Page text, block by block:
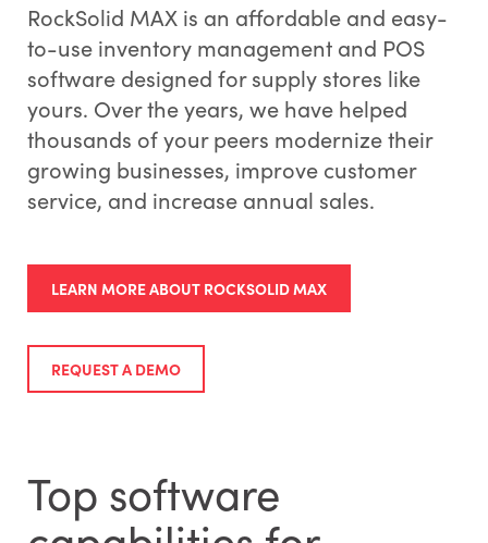
RockSolid MAX is an affordable and easy-
to-use inventory management and POS
software designed for supply stores like
yours. Over the years, we have helped
thousands of your peers modernize their
growing businesses, improve customer
service, and increase annual sales.
LEARN MORE ABOUT ROCKSOLID MAX
REQUEST A DEMO
Top software